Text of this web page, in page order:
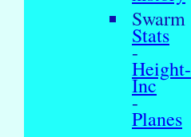
Swarm
Stats
-
Height-
Inc
-
Planes